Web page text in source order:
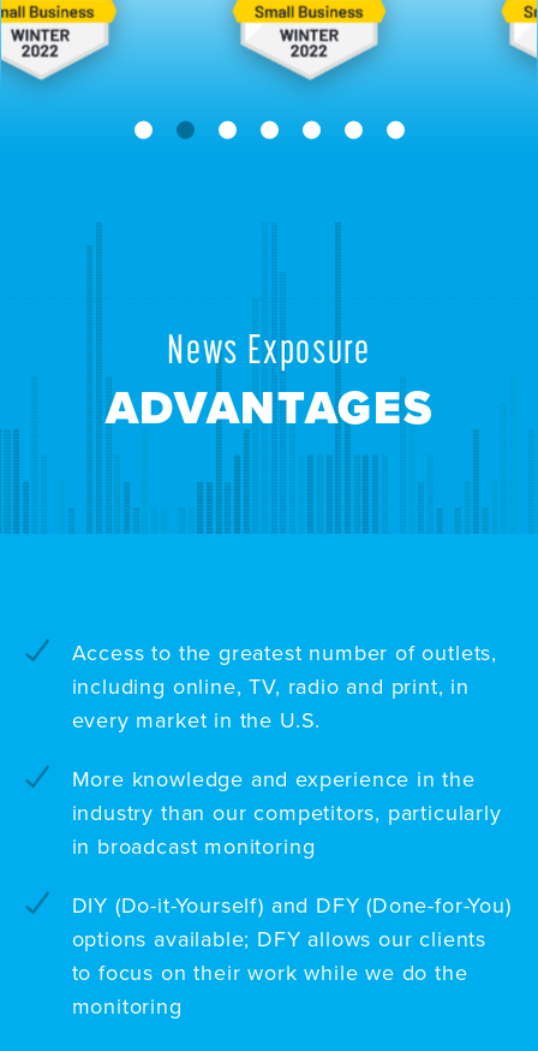
News Exposure
ADVANTAGES
Access to the greatest number of outlets,
including online, TV, radio and print, in
every market in the U.S.
More knowledge and experience in the
industry than our competitors, particularly
in broadcast monitoring
DIY (Do-it-Yourself) and DFY (Done-for-You)
options available; DFY allows our clients
to focus on their work while we do the
monitoring